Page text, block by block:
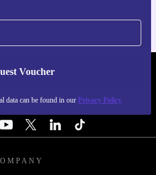
Voucher
data can be found in our Privacy Policy
- RETHINK NEW.